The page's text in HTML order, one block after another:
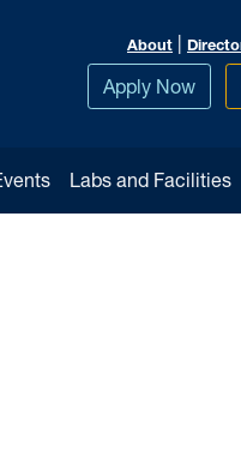
About |
Apply Now
Labs and Facilities